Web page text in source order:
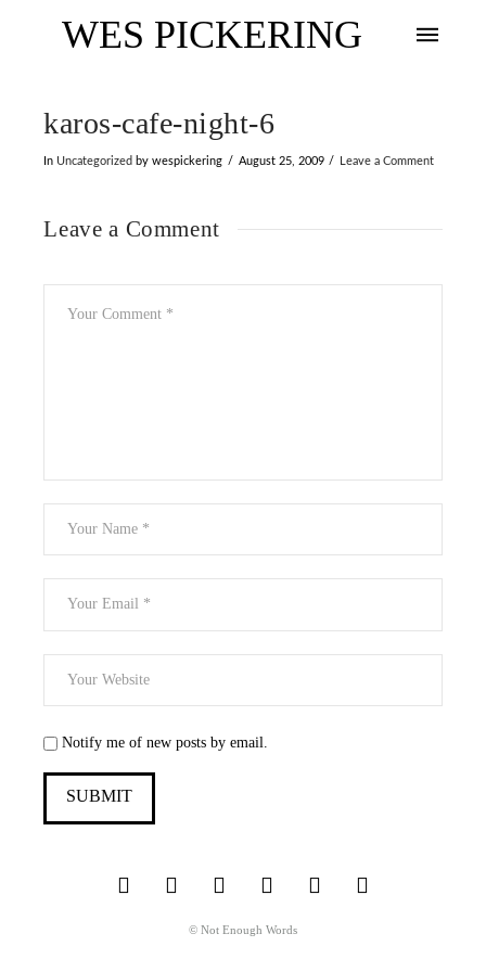
WES PICKERING
karos-cafe-night-6
In Uncategorized by wespickering August 25, 2009 Leave a Comment
Leave a Comment
Notify me of new posts by email.
© Not Enough Words